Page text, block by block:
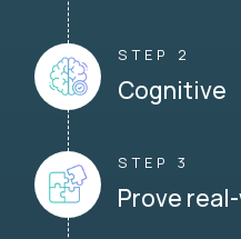
STEP 2
Cognitive
STEP 3
Prove